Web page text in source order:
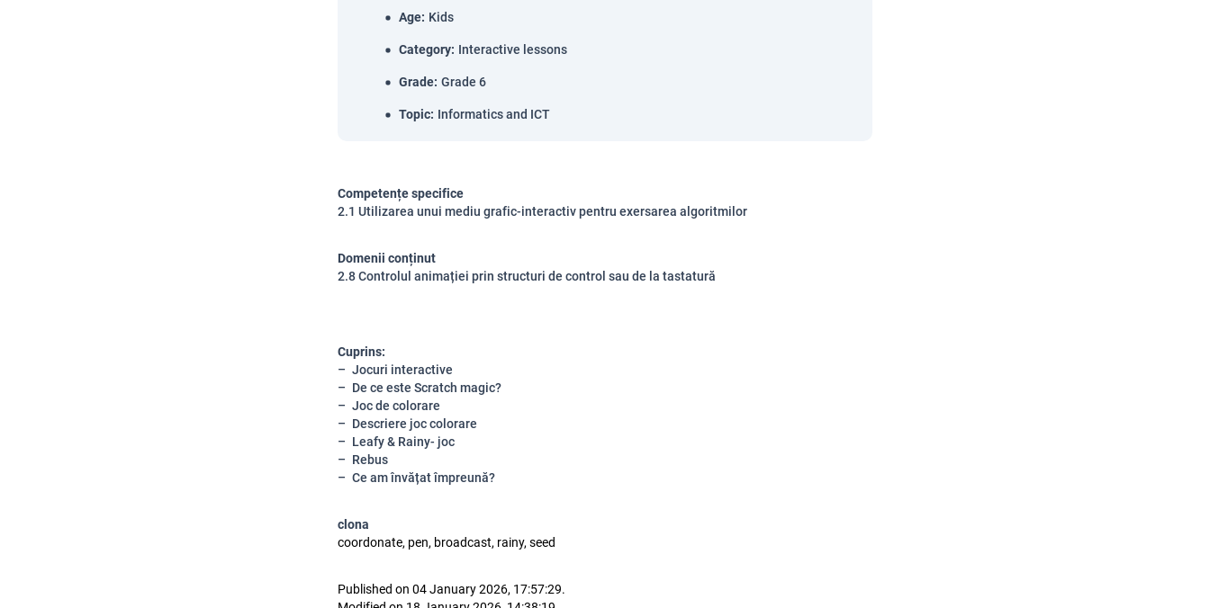
Age: Kids
Category: Interactive lessons
Grade: Grade 6
Topic: Informatics and ICT
Competențe specifice
2.1 Utilizarea unui mediu grafic-interactiv pentru exersarea algoritmilor
Domenii conținut
2.8 Controlul animației prin structuri de control sau de la tastatură
Cuprins:
Jocuri interactive
De ce este Scratch magic?
Joc de colorare
Descriere joc colorare
Leafy & Rainy- joc
Rebus
Ce am învățat împreună?
clona
coordonate, pen, broadcast, rainy, seed
Published on 04 January 2026, 17:57:29.